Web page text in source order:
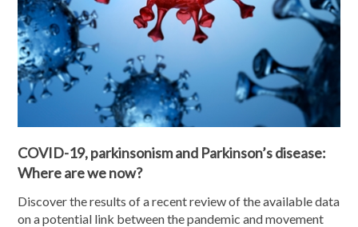
COVID-19, parkinsonism and Parkinson’s disease:
Where are we now?
Discover the results of a recent review of the available data
on a potential link between the pandemic and movement